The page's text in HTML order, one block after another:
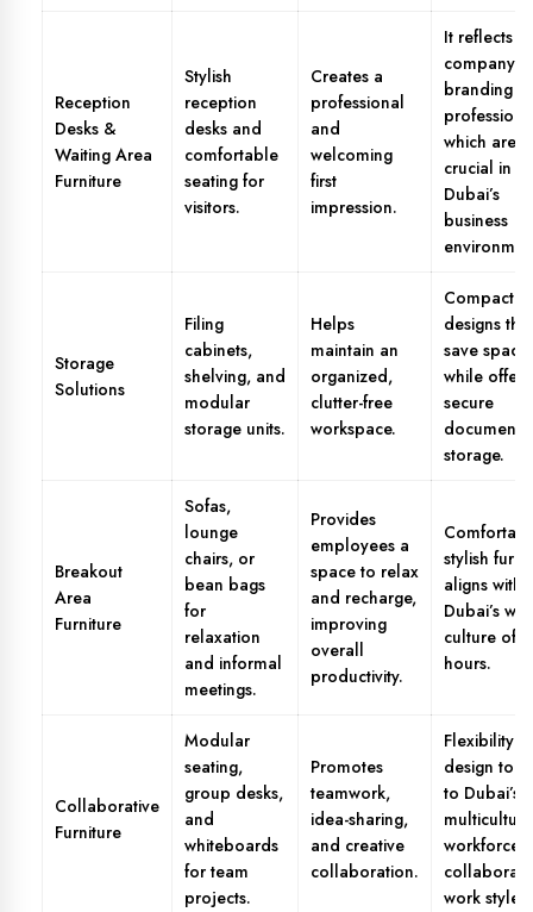
Reception
Desks &
Waiting Area
Furniture
Stylish
reception
desks and
comfortable
seating for
visitors.
Creates a
professional
and
welcoming
first
impression.
It reflects
company
branding
which are
crucial in
Dubai’s
business
Storage
Solutions
Filing
cabinets,
shelving, and
modular
storage units.
Helps
maintain an
organized,
clutter-free
workspace.
Compact
designs that
save space
while
secure
document
storage.
Breakout
Area
Furniture
Sofas,
lounge
chairs, or
bean bags
for
relaxation
and informal
meetings.
Provides
employees a
space to relax
and recharge,
improving
overall
productivity.
stylish
aligns with
Dubai’s
culture of
hours.
Collaborative
Furniture
Modular
seating,
group desks,
and
whiteboards
for team
projects.
Promotes
teamwork,
idea-sharing,
and creative
collaboration.
Flexibility in
design to
to Dubai’s
workforce
work styles.